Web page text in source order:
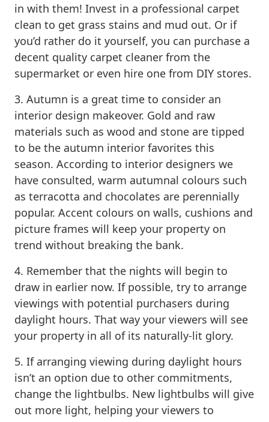
in with them! Invest in a professional carpet
clean to get grass stains and mud out. Or if
you’d rather do it yourself, you can purchase a
decent quality carpet cleaner from the
supermarket or even hire one from DIY stores.
3. Autumn is a great time to consider an
interior design makeover. Gold and raw
materials such as wood and stone are tipped
to be the autumn interior favorites this
season. According to interior designers we
have consulted, warm autumnal colours such
as terracotta and chocolates are perennially
popular. Accent colours on walls, cushions and
picture frames will keep your property on
trend without breaking the bank.
4. Remember that the nights will begin to
draw in earlier now. If possible, try to arrange
viewings with potential purchasers during
daylight hours. That way your viewers will see
your property in all of its naturally-lit glory.
5. If arranging viewing during daylight hours
isn’t an option due to other commitments,
change the lightbulbs. New lightbulbs will give
out more light, helping your viewers to